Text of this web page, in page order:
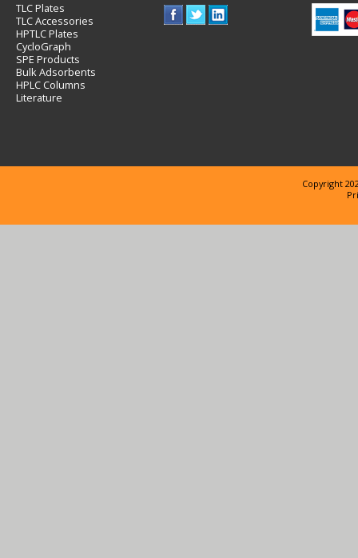
TLC Plates
TLC Accessories
HPTLC Plates
CycloGraph
SPE Products
Bulk Adsorbents
HPLC Columns
Literature
Copyright